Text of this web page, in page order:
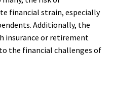
financial strain, especially
Additionally, the
insurance or retirement
the financial challenges of